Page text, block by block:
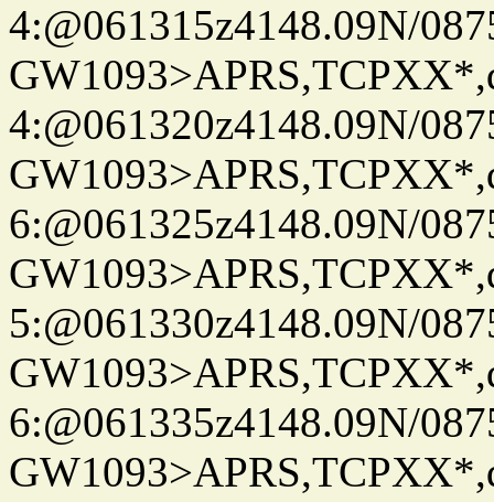
4:@061315z4148.09N/
4:@061320z4148.09N/
6:@061325z4148.09N/
5:@061330z4148.09N/
6:@061335z4148.09N/